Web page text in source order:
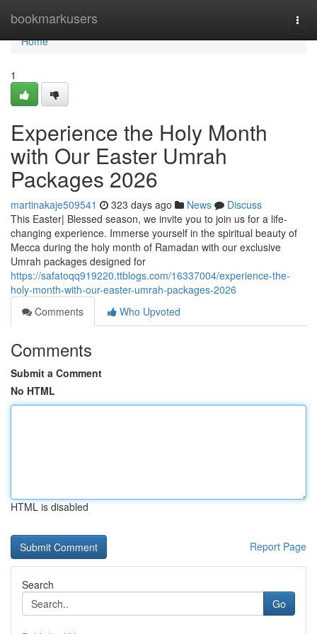
bookmarkusers
Home
Home
1
Experience the Holy Month
with Our Easter Umrah
Packages 2026
martinakaje509541 323 days ago News
Discuss
This Easter| Blessed season, we invite you to join us for a life-
changing experience. Immerse yourself in the spiritual beauty of
Mecca during the holy month of Ramadan with our exclusive
Umrah packages designed for
https://safatoqq919220.ttblogs.com/16337004/experience-the-
holy-month-with-our-easter-umrah-packages-2026
Comments
Who Upvoted
Comments
Submit a Comment
No HTML
HTML is disabled
Report Page
Search
Go